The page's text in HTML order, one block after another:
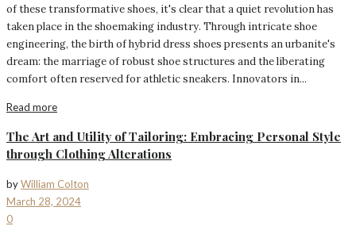
of these transformative shoes, it's clear that a quiet revolution has
taken place in the shoemaking industry. Through intricate shoe
engineering, the birth of hybrid dress shoes presents an urbanite's
dream: the marriage of robust shoe structures and the liberating
comfort often reserved for athletic sneakers. Innovators in...
Read more
The Art and Utility of Tailoring: Embracing Personal Style
through Clothing Alterations
byWilliam Colton
March 28, 2024
0